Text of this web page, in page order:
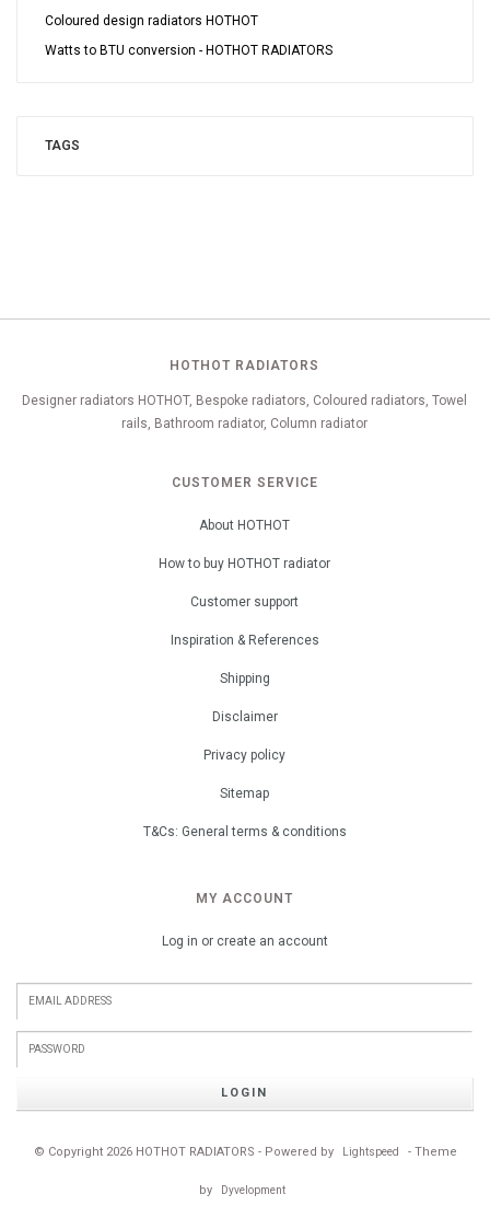
Coloured design radiators HOTHOT
Watts to BTU conversion - HOTHOT RADIATORS
TAGS
HOTHOT RADIATORS
Designer radiators HOTHOT, Bespoke radiators, Coloured radiators, Towel
rails, Bathroom radiator, Column radiator
CUSTOMER SERVICE
About HOTHOT
How to buy HOTHOT radiator
Customer support
Inspiration & References
Shipping
Disclaimer
Privacy policy
Sitemap
T&Cs: General terms & conditions
MY ACCOUNT
Log in or create an account
LOGIN
© Copyright 2026 HOTHOT RADIATORS - Powered by Lightspeed - Theme
by Dyvelopment